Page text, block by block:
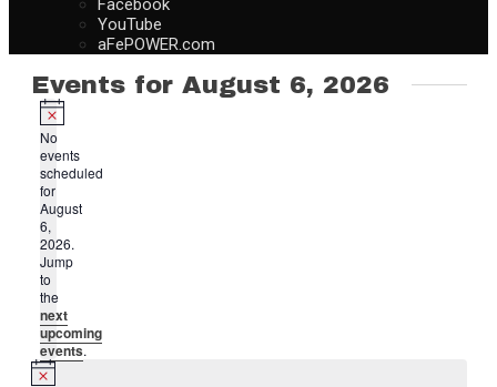
Facebook
YouTube
aFePOWER.com
Events for August 6, 2026
Notice
No
events
scheduled
for
August
6,
2026.
Jump
to
the
next
upcoming
events.
Notice